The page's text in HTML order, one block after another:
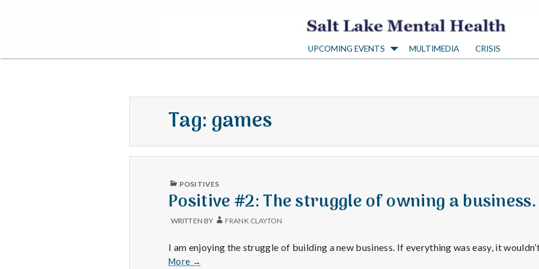
S
a
l
t
a
k
UPCOMING EVENTS MULTIMEDIA CRISIS
Tag:games
PUBLISHED
POSITIVES
Positive #2: The struggle of owning a business.
WRITTEN BY FRANK CLAYTON
I am enjoying the struggle of building a new business. If everything was easy, it
More
Positive
→